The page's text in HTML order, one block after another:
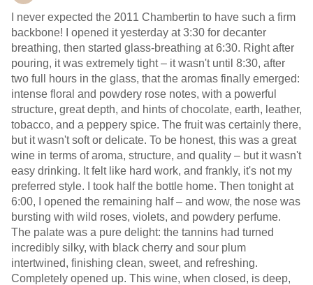
I never expected the 2011 Chambertin to have such a firm
backbone! I opened it yesterday at 3:30 for decanter
breathing, then started glass-breathing at 6:30. Right after
pouring, it was extremely tight – it wasn't until 8:30, after
two full hours in the glass, that the aromas finally emerged:
intense floral and powdery rose notes, with a powerful
structure, great depth, and hints of chocolate, earth, leather,
tobacco, and a peppery spice. The fruit was certainly there,
but it wasn't soft or delicate. To be honest, this was a great
wine in terms of aroma, structure, and quality – but it wasn't
easy drinking. It felt like hard work, and frankly, it's not my
preferred style. I took half the bottle home. Then tonight at
6:00, I opened the remaining half – and wow, the nose was
bursting with wild roses, violets, and powdery perfume.
The palate was a pure delight: the tannins had turned
incredibly silky, with black cherry and sour plum
intertwined, finishing clean, sweet, and refreshing.
Completely opened up. This wine, when closed, is deep,